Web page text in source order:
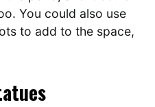
You could also use
to add to the space,